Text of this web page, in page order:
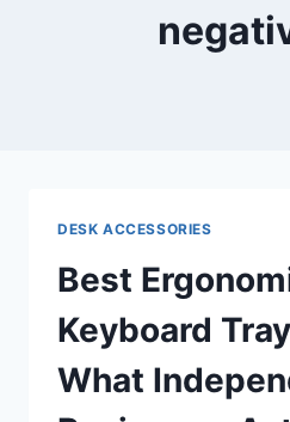
DESK ACCESSORIES
Best
Keyboard
What